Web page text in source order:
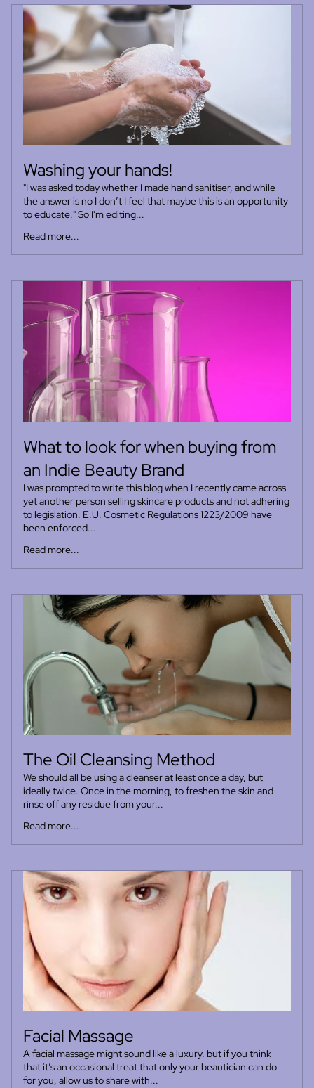
Washing your hands!
"I was asked today whether I made hand sanitiser, and while
the answer is no I don’t I feel that maybe this is an opportunity
to educate." So I'm editing...
Read more...
What to look for when buying from
an Indie Beauty Brand
I was prompted to write this blog when I recently came across
yet another person selling skincare products and not adhering
to legislation. E.U. Cosmetic Regulations 1223/2009 have
been enforced...
Read more...
The Oil Cleansing Method
We should all be using a cleanser at least once a day, but
ideally twice. Once in the morning, to freshen the skin and
rinse off any residue from your...
Read more...
Facial Massage
A facial massage might sound like a luxury, but if you think
that it’s an occasional treat that only your beautician can do
for you, allow us to share with...